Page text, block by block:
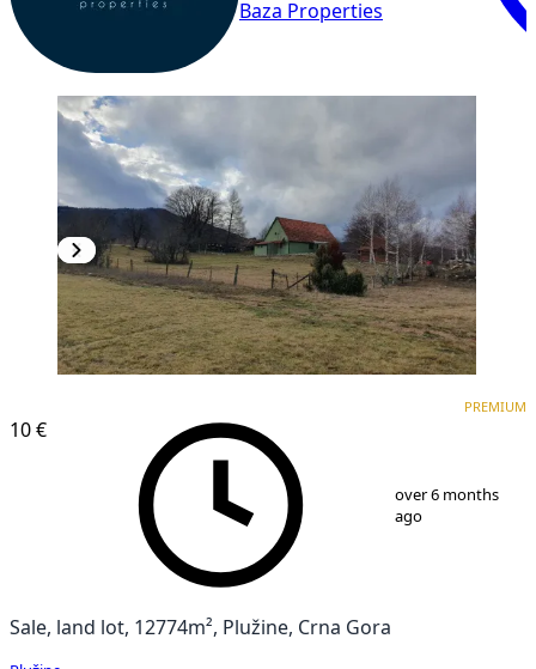
Baza Properties
10 €
PREMIUM
over 6 months
ago
Sale, land lot, 12774m², Plužine, Crna Gora